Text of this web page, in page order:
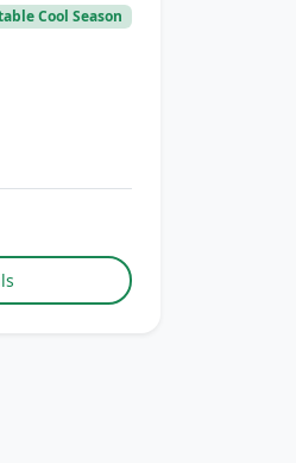
Cool Season